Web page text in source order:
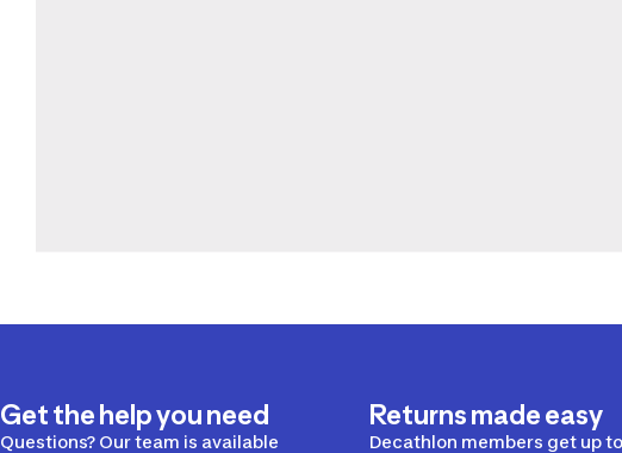
Get the help you need
Questions? Our team is available
Returns made easy
Decathlon members get up